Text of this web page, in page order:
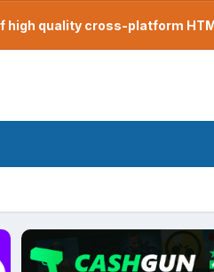
high quality cross-platform